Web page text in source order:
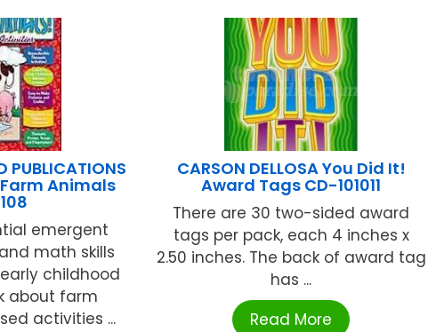
PUBLICATIONS
Animals
emergent
math skills
childhood
about farm
activities ...
CARSON DELLOSA You Did It!
Award Tags CD-101011
There are 30 two-sided award
tags per pack, each 4 inches x
2.50 inches. The back of award tag
has ...
Read More